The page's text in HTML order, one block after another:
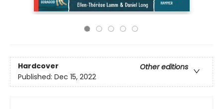
Hardcover
Other editions
Published: Dec 15, 2022